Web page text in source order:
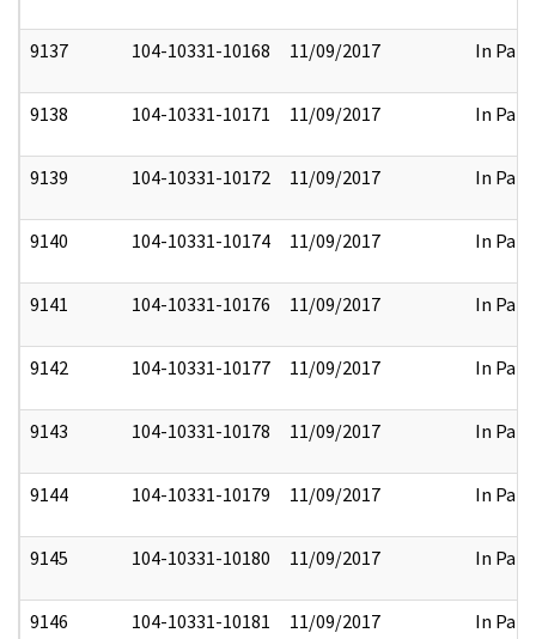
9137 104-10331-10168 11/09/2017 In Part
9138 104-10331-10171 11/09/2017 In Part
9139 104-10331-10172 11/09/2017 In Part
9140 104-10331-10174 11/09/2017 In Part
9141 104-10331-10176 11/09/2017 In Part
9142 104-10331-10177 11/09/2017 In Part
9143 104-10331-10178 11/09/2017 In Part
9144 104-10331-10179 11/09/2017 In Part
9145 104-10331-10180 11/09/2017 In Part
9146 104-10331-10181 11/09/2017 In Part